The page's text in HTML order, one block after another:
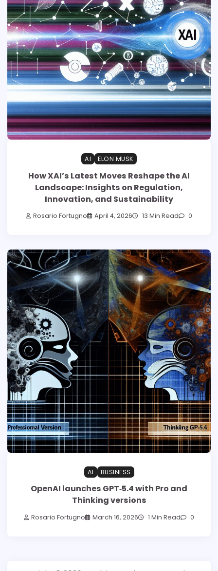
AI ELON MUSK
How XAI’s Latest Moves Reshape the AI
Landscape: Insights on Regulation,
Innovation, and Sustainability
Rosario Fortugno April 4, 2026 13 Min Read 0
AI BUSINESS
OpenAI launches GPT‑5.4 with Pro and
Thinking versions
Rosario Fortugno March 16, 2026 1 Min Read 0